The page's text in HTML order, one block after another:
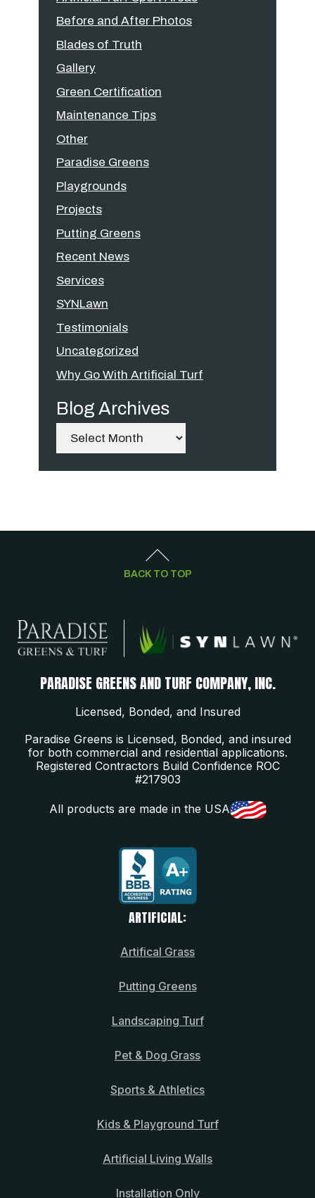
Before and After Photos
Blades of Truth
Gallery
Green Certification
Maintenance Tips
Other
Paradise Greens
Playgrounds
Projects
Putting Greens
Recent News
Services
SYNLawn
Testimonials
Uncategorized
Why Go With Artificial Turf
Blog Archives
Archives
BACK TO TOP
PARADISE GREENS AND TURF COMPANY, INC.
Licensed, Bonded, and Insured
Paradise Greens is Licensed, Bonded, and insured
for both commercial and residential applications.
Registered Contractors Build Confidence ROC
#217903
All products are made in the USA
ARTIFICIAL:
Artifical Grass
Putting Greens
Landscaping Turf
Pet & Dog Grass
Sports & Athletics
Kids & Playground Turf
Artificial Living Walls
Installation Only